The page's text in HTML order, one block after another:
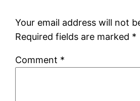
Your email address will not
Required fields are marked *
Comment *